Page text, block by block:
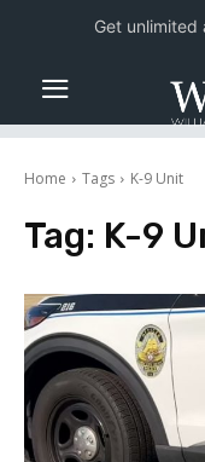
Home Tags K-9 Unit
Tag: K-9
Get unlimited